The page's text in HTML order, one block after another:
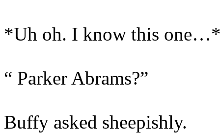
*Uh oh. I know this
“ Parker Abrams?”
Buffy asked sheepishly.